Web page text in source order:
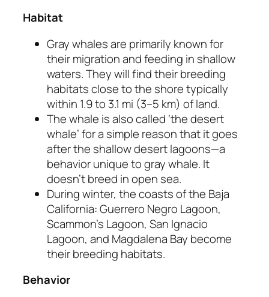
Habitat
Gray whales are primarily known for
their migration and feeding in shallow
waters. They will find their breeding
habitats close to the shore typically
within 1.9 to 3.1 mi (3–5 km) of land.
The whale is also called ‘the desert
whale’ for a simple reason that it goes
after the shallow desert lagoons—a
behavior unique to gray whale. It
doesn’t breed in open sea.
During winter, the coasts of the Baja
California: Guerrero Negro Lagoon,
Scammon’s Lagoon, San Ignacio
Lagoon, and Magdalena Bay become
their breeding habitats.
Behavior